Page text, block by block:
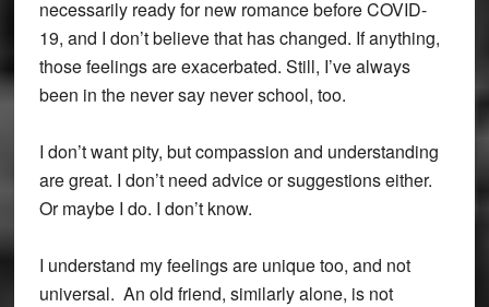
necessarily ready for new romance before COVID-
19, and I don’t believe that has changed. If anything,
those feelings are exacerbated. Still, I’ve always
been in the never say never school, too.
I don’t want pity, but compassion and understanding
are great. I don’t need advice or suggestions either.
Or maybe I do. I don’t know.
I understand my feelings are unique too, and not
universal. An old friend, similarly alone, is not